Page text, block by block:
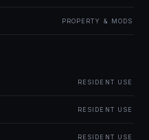
PROPERTY & MODS
RESIDENT USE
RESIDENT USE
RESIDENT USE